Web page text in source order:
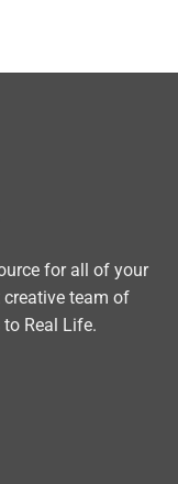
for all of your
creative team of
Real Life.